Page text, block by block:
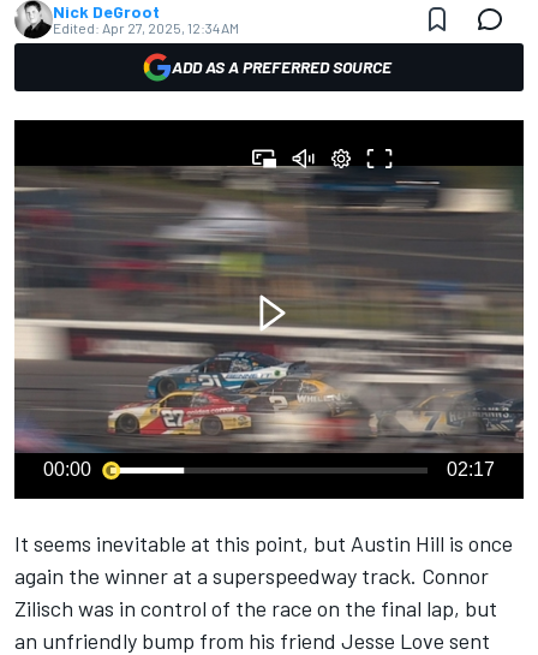
Nick DeGroot
Edited: Apr 27, 2025, 12:34 AM
ADD AS A PREFERRED SOURCE
00:00 02:17
It seems inevitable at this point, but Austin Hill is once
again the winner at a superspeedway track. Connor
Zilisch was in control of the race on the final lap, but
an unfriendly bump from his friend Jesse Love sent